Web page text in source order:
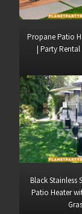
Propane Patio
| Party
Black Stainless
Patio Heater